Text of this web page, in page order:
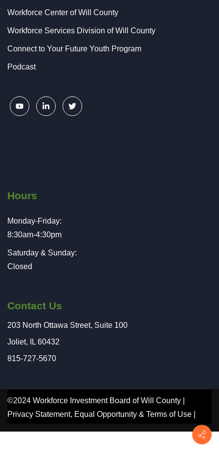
Workforce Center of Will County
Workforce Services Division of Will County
Connect to Your Future Youth Program
Podcast
Hours
Monday-Friday:
8:30am-4:30pm
Saturday & Sunday:
Closed
Contact Us
203 North Ottawa Street, Suite 100
Joliet, IL 60432
815-727-5670
©2024 Workforce Investment Board of Will County |
Privacy Statement, Equal Opportunity & Terms of Use